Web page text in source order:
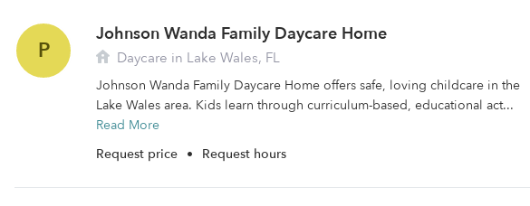
P
Johnson Wanda Family Daycare Home
Daycare in Lake Wales, FL
Johnson Wanda Family Daycare Home offers safe, loving childcare in the
Lake Wales area. Kids learn through curriculum-based, educational act...
Read More
Request price • Request hours